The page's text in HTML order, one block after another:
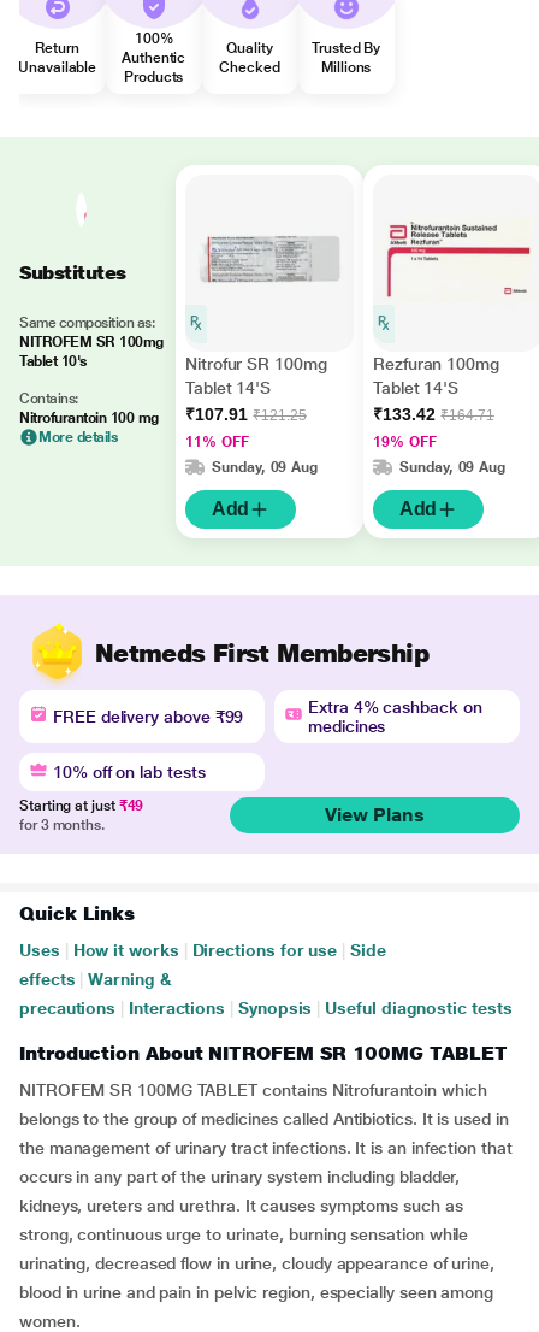
Return
Unavailable
100%
Authentic
Products
Quality
Checked
Trusted By
Millions
Substitutes
Same composition as:
NITROFEM SR 100mg
Tablet 10's
Contains:
Nitrofurantoin 100 mg
More details
Nitrofur SR 100mg
Tablet 14'S
₹107.91 ₹121.25
11% OFF
Sunday, 09 Aug
Add
Rezfuran 100mg
Tablet 14'S
₹133.42 ₹164.71
19% OFF
Sunday, 09 Aug
Add
Netmeds First Membership
FREE delivery above ₹99
Extra 4% cashback on
medicines
10% off on lab tests
Starting at just ₹49
for 3 months.
View Plans
Quick Links
Uses How it works Directions for use
Side
effects
Warning &
precautions
Interactions Synopsis Useful diagnostic tests
Introduction About NITROFEM SR 100MG TABLET
NITROFEM SR 100MG TABLET contains Nitrofurantoin which
belongs to the group of medicines called Antibiotics. It is used in
the management of urinary tract infections. It is an infection that
occurs in any part of the urinary system including bladder,
kidneys, ureters and urethra. It causes symptoms such as
strong, continuous urge to urinate, burning sensation while
urinating, decreased flow in urine, cloudy appearance of urine,
blood in urine and pain in pelvic region, especially seen among
women.